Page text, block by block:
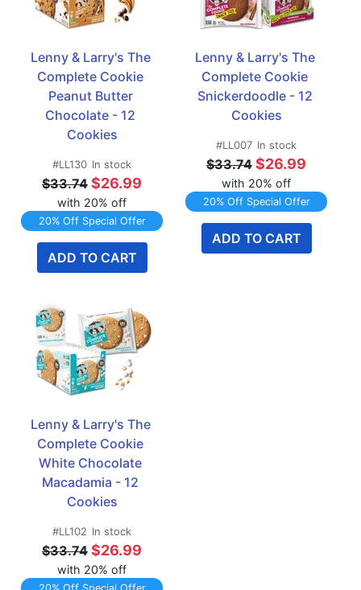
Lenny & Larry's The
Complete Cookie
Peanut Butter
Chocolate - 12
Cookies
#LL130 In stock
$33.74 $26.99
with 20% off
20% Off Special Offer
ADD TO CART
Lenny & Larry's The
Complete Cookie
Snickerdoodle - 12
Cookies
#LL007 In stock
$33.74 $26.99
with 20% off
20% Off Special Offer
ADD TO CART
Lenny & Larry's The
Complete Cookie
White Chocolate
Macadamia - 12
Cookies
#LL102 In stock
$33.74 $26.99
with 20% off